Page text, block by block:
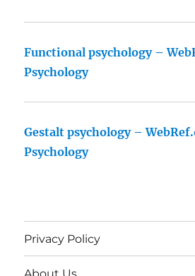
Functional psychology –
Psychology
Gestalt psychology –
Psychology
Privacy Policy
About Us